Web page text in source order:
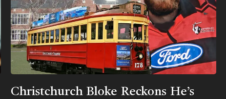
Christchurch Bloke Reckons He’s